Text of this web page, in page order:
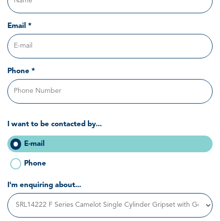
Email *
Phone *
I want to be contacted by...
E-mail
Phone
I'm enquiring about...